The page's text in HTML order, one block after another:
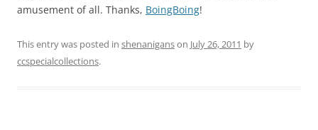
amusement of all. Thanks, BoingBoing!
This entry was posted in shenaniganson July 26, 2011 by
ccspecialcollections.